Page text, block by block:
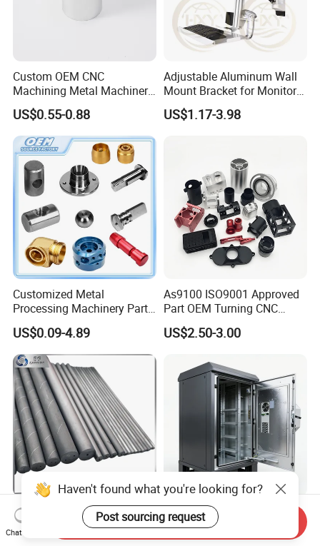
Custom OEM CNC
Machining Metal Machinery
Alloy Steel Parts
US$0.55-0.88
Adjustable Aluminum Wall
Mount Bracket for Monitor -
Industrial & Medical Use
US$1.17-3.98
Customized Metal
Processing Machinery Parts
Aluminum/Stainless Steel
Precision CNC Lathe
Turning Machined
Machining Part for
Truck/Trailer/Car/Auto/Agri
culture
US$0.09-4.89
As9100 ISO9001 Approved
Part OEM Turning CNC
Machining Robotic
Aerospace Mechanical
Aluminum Parts CNC
Milling Part CNC Machining
US$2.50-3.00
Carbide Solid, One Hole,
Two Straight Holes, Two
Helical Holes Rod
High Quality OEM Industrial
Computer Cabinet
Haven't found what you're looking for?
Post sourcing request
Chat Now
Send Inquiry